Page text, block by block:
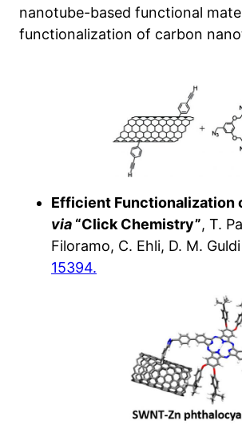
nanotube-based functional
functionalization of carbon
Efficient Functionalization
via “Click Chemistry”, T.
Filoramo, C. Ehli, D. M.
15394.